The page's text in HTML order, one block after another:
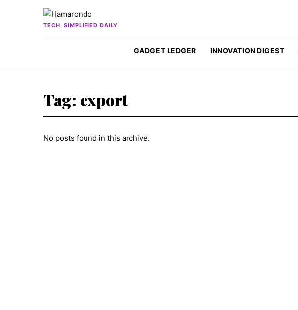
TECH, SIMPLIFIED DAILY
GADGET LEDGER INNOVATION DIGEST
Tag: export
No posts found in this archive.